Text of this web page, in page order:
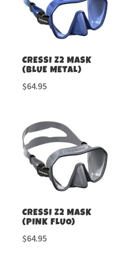
CRESSI Z2 MASK
(BLUE METAL)
$64.95
CRESSI Z2 MASK
(PINK FLUO)
$64.95